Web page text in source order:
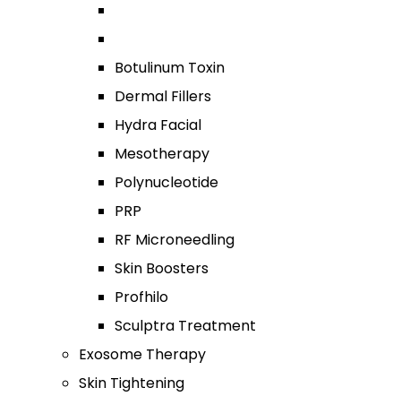
Botulinum Toxin
Dermal Fillers
Hydra Facial
Mesotherapy
Polynucleotide
PRP
RF Microneedling
Skin Boosters
Profhilo
Sculptra Treatment
Exosome Therapy
Skin Tightening